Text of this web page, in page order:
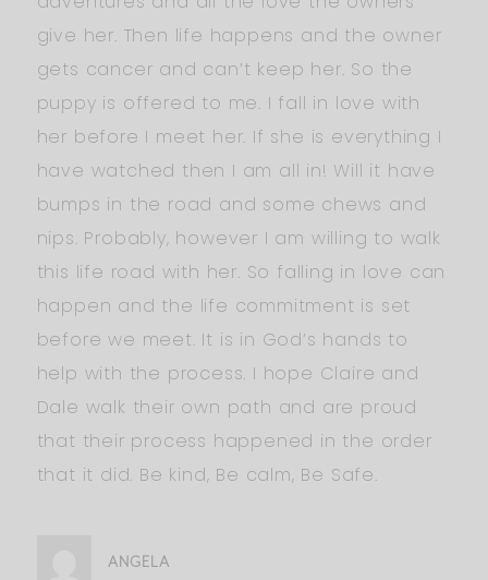
give her. Then life happens and the owner
gets cancer and can’t keep her. So the
puppy is offered to me. I fall in love with
her before I meet her. If she is everything I
have watched then I am all in! Will it have
bumps in the road and some chews and
nips. Probably, however I am willing to walk
this life road with her. So falling in love can
happen and the life commitment is set
before we meet. It is in God’s hands to
help with the process. I hope Claire and
Dale walk their own path and are proud
that their process happened in the order
that it did. Be kind, Be calm, Be Safe.
ANGELA